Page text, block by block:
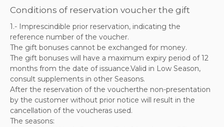
Conditions of reservation voucher the gift
1.- Imprescindible prior reservation, indicating the
reference number of the voucher.
The gift bonuses cannot be exchanged for money.
The gift bonuses will have a maximum expiry period of 12
months from the date of issuance.Valid in Low Season,
consult supplements in other Seasons.
After the reservation of the voucherthe non-presentation
by the customer without prior notice will result in the
cancellation of the voucheras used.
The seasons: